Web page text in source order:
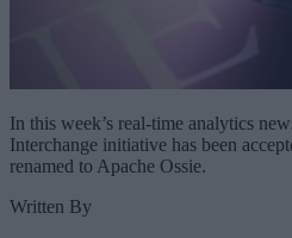
In this week’s real-time analytics
Interchange initiative has been
renamed to Apache Ossie.
Written By